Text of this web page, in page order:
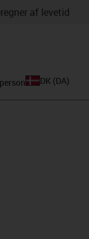
af levetid
DK (DA)